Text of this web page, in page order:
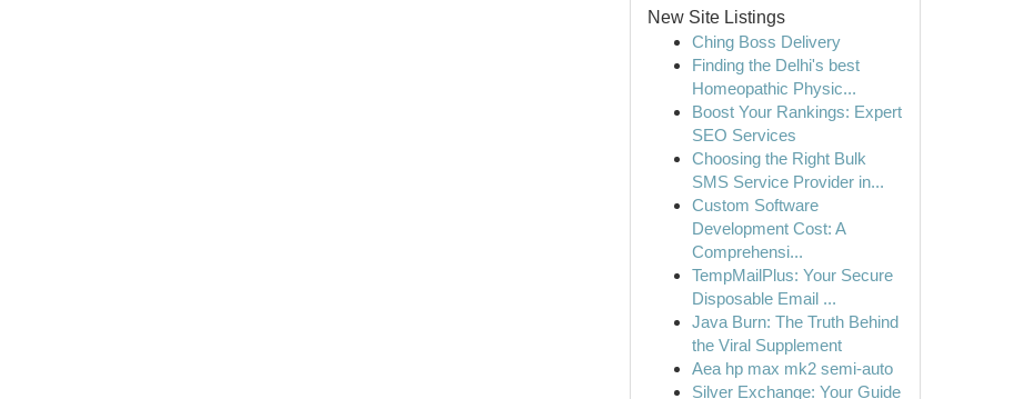
New Site Listings
Ching Boss Delivery
Finding the Delhi's best
Homeopathic Physic...
Boost Your Rankings: Expert
SEO Services
Choosing the Right Bulk
SMS Service Provider in...
Custom Software
Development Cost: A
Comprehensi...
TempMailPlus: Your Secure
Disposable Email ...
Java Burn: The Truth Behind
the Viral Supplement
Aea hp max mk2 semi-auto
Silver Exchange: Your Guide